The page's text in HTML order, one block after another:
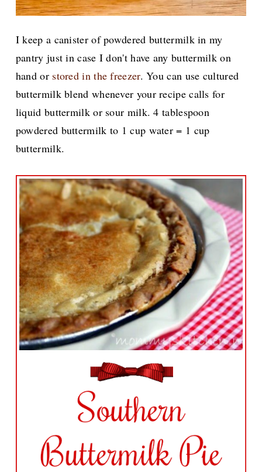
I keep a canister of powdered buttermilk in my
pantry just in case I don't have any buttermilk on
hand or stored in the freezer. You can use cultured
buttermilk blend whenever your recipe calls for
liquid buttermilk or sour milk. 4 tablespoon
powdered buttermilk to 1 cup water = 1 cup
buttermilk.